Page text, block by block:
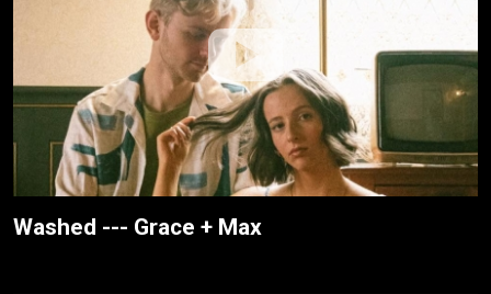
Washed --- Grace + Max